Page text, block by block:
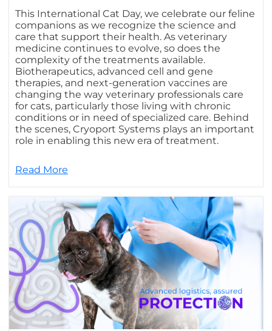
This International Cat Day, we celebrate our feline
companions as we recognize the science and
care that support their health. As veterinary
medicine continues to evolve, so does the
complexity of the treatments available.
Biotherapeutics, advanced cell and gene
therapies, and next-generation vaccines are
changing the way veterinary professionals care
for cats, particularly those living with chronic
conditions or in need of specialized care. Behind
the scenes, Cryoport Systems plays an important
role in enabling this new era of treatment.
Read More